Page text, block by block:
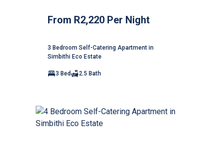
From R2,220 Per Night
3 Bedroom Self-Catering Apartment in
Simbithi Eco Estate
3 Bed 2.5 Bath